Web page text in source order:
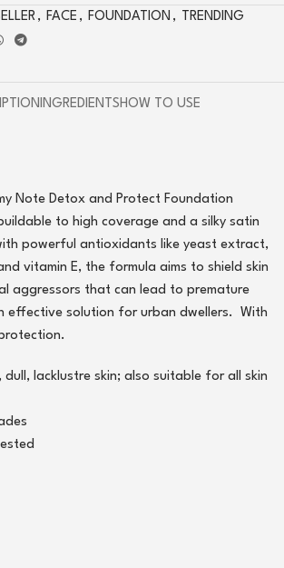
, FACE , FOUNDATION ,
TRENDING
INGREDIENTSHOW TO USE
Note Detox and Protect Foundation
to high coverage and a silky satin
powerful antioxidants like yeast extract,
vitamin E, the formula aims to shield skin
aggressors that can lead to premature
effective solution for urban dwellers. With
lacklustre skin; also suitable for all skin